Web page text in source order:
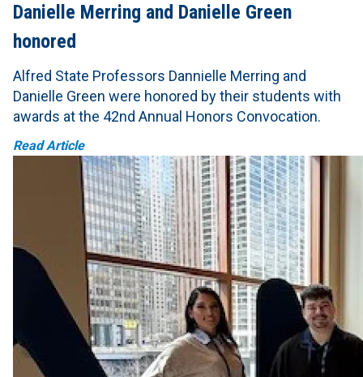
Danielle Merring and Danielle Green
honored
Alfred State Professors Dannielle Merring and
Danielle Green were honored by their students with
awards at the 42nd Annual Honors Convocation.
Read Article